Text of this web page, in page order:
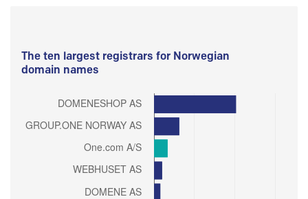
The ten largest registrars for Norwegian
domain names